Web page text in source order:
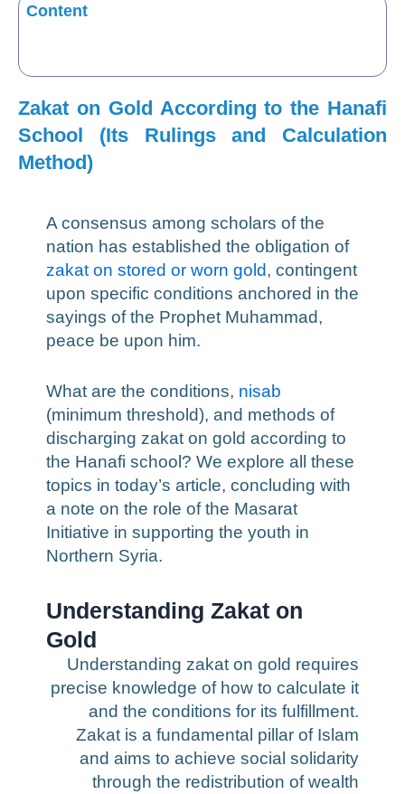
Content
Zakat on Gold According to the Hanafi
School (Its Rulings and Calculation
Method)
A consensus among scholars of the
nation has established the obligation of
zakat on stored or worn gold, contingent
upon specific conditions anchored in the
sayings of the Prophet Muhammad,
peace be upon him.
What are the conditions, nisab
(minimum threshold), and methods of
discharging zakat on gold according to
the Hanafi school? We explore all these
topics in today’s article, concluding with
a note on the role of the Masarat
Initiative in supporting the youth in
Northern Syria.
Understanding Zakat on
Gold
Understanding zakat on gold requires
precise knowledge of how to calculate it
and the conditions for its fulfillment.
Zakat is a fundamental pillar of Islam
and aims to achieve social solidarity
through the redistribution of wealth